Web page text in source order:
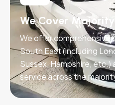
We Cover
We offer comprehensive
South East (including
Sussex, Hampshire, etc.)
service across the